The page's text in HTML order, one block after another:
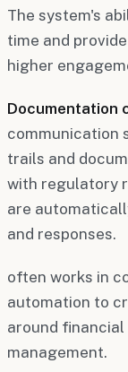
The system's
time and
higher
Documentation
communication
trails and
with regulatory
are
and responses.
often works in
automation to
around
management.